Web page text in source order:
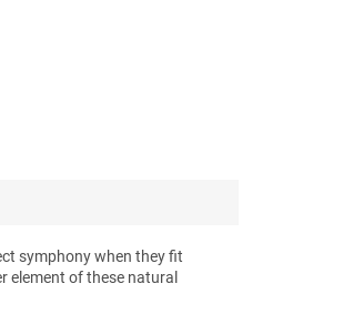
symphony when they fit
element of these natural